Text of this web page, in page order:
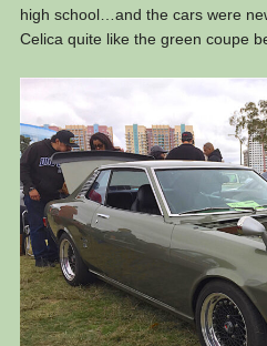
high school…and the cars were
Celica quite like the green coupe